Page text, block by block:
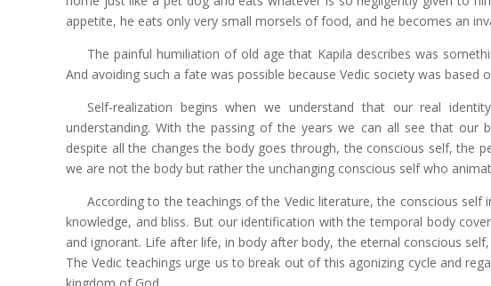
appetite, he eats only very small morsels of food, and he becomes an
The painful humiliation of old age that Kapila describes was
And avoiding such a fate was possible because Vedic society was
Self-realization begins when we understand that our real
understanding. With the passing of the years we can all see that
despite all the changes the body goes through, the conscious self, the
we are not the body but rather the unchanging conscious self who
According to the teachings of the Vedic literature, the conscious
knowledge, and bliss. But our identification with the temporal body
and ignorant. Life after life, in body after body, the eternal conscious
The Vedic teachings urge us to break out of this agonizing cycle and